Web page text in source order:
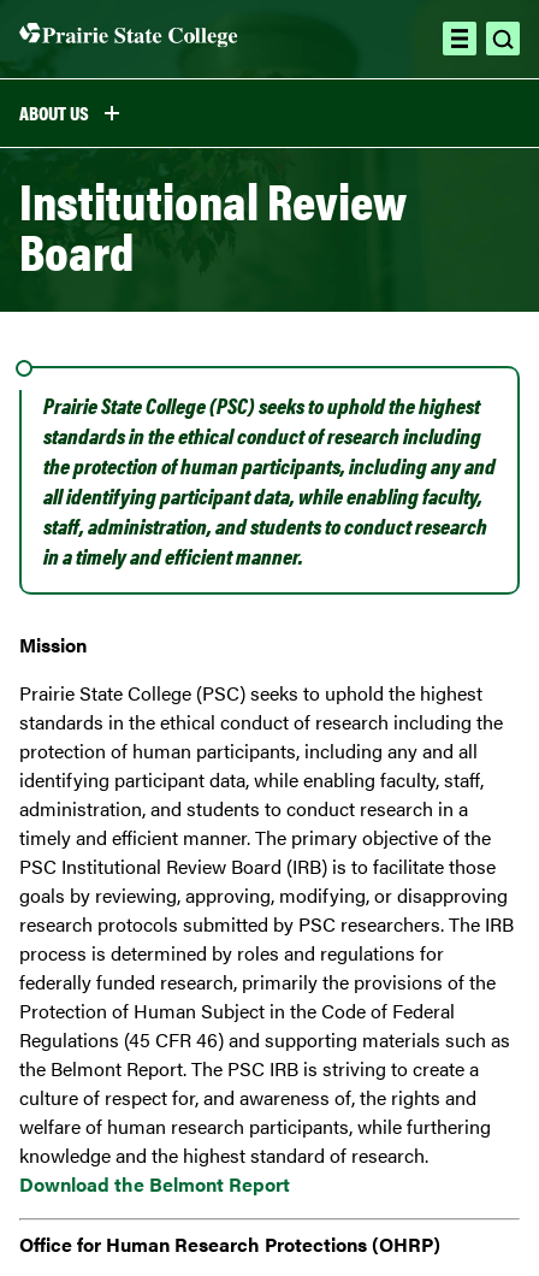
content
open
ABOUT US
Institutional Review
Board
Prairie State College (PSC) seeks to uphold the highest
standards in the ethical conduct of research including
the protection of human participants, including any and
all identifying participant data, while enabling faculty,
staff, administration, and students to conduct research
in a timely and efficient manner.
Mission
Prairie State College (PSC) seeks to uphold the highest
standards in the ethical conduct of research including the
protection of human participants, including any and all
identifying participant data, while enabling faculty, staff,
administration, and students to conduct research in a
timely and efficient manner. The primary objective of the
PSC Institutional Review Board (IRB) is to facilitate those
goals by reviewing, approving, modifying, or disapproving
research protocols submitted by PSC researchers. The IRB
process is determined by roles and regulations for
federally funded research, primarily the provisions of the
Protection of Human Subject in the Code of Federal
Regulations (45 CFR 46) and supporting materials such as
the Belmont Report. The PSC IRB is striving to create a
culture of respect for, and awareness of, the rights and
welfare of human research participants, while furthering
knowledge and the highest standard of research.
Download the Belmont Report
Office for Human Research Protections (OHRP)